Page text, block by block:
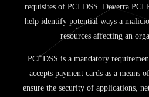
requisites of PCI DSS. Deverra PCI
help identify potential ways a
resources affecting an
PCI DSS is a mandatory
accepts payment cards as a means
ensure the security of applications,